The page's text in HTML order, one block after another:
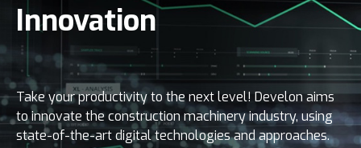
Innovation
Take your productivity to the next level! Develon aims
to innovate the construction machinery industry, using
state-of-the-art digital technologies and approaches.